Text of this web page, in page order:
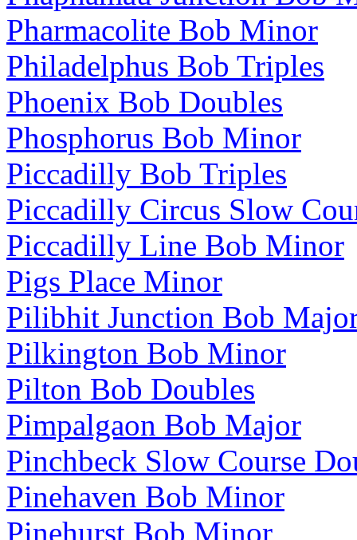
Pharmacolite Bob Minor
Philadelphus Bob Triples
Phoenix Bob Doubles
Phosphorus Bob Minor
Piccadilly Bob Triples
Piccadilly Circus Slow
Piccadilly Line Bob Minor
Pigs Place Minor
Pilibhit Junction Bob
Pilkington Bob Minor
Pilton Bob Doubles
Pimpalgaon Bob Major
Pinchbeck Slow Course
Pinehaven Bob Minor
Pinehurst Bob Minor